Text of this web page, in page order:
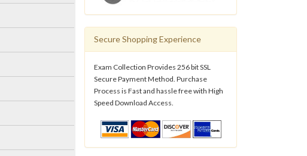
Secure Shopping Experience
Exam Collection Provides 256 bit SSL
Secure Payment Method. Purchase
Process is Fast and hassle free with High
Speed Download Access.